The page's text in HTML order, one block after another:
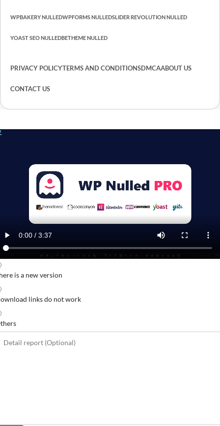
WPBAKERY NULLEDWPFORMS NULLEDSLIDER REVOLUTION NULLED
YOAST SEO NULLEDBETHEME NULLED
PRIVACY POLICYTERMS AND CONDITIONSDMCAABOUT US
CONTACT US
is a new version
links do not work